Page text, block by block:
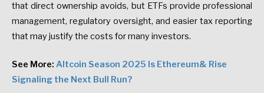
that direct ownership avoids, but ETFs provide professional
management, regulatory oversight, and easier tax reporting
that may justify the costs for many investors.
See More: Altcoin Season 2025 Is Ethereum& Rise
Signaling the Next Bull Run?